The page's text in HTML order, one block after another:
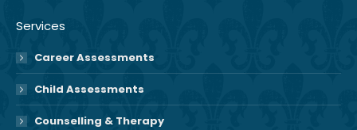
Services
Career Assessments
Child Assessments
Counselling & Therapy